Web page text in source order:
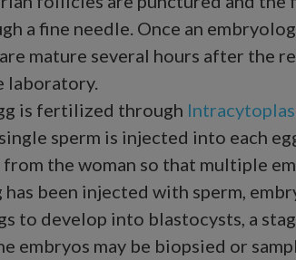
a fine needle. Once an
mature several hours after the
is fertilized through
sperm is injected into each
the woman so that multiple
has been injected with sperm,
to develop into blastocysts, a
embryos may be biopsied or